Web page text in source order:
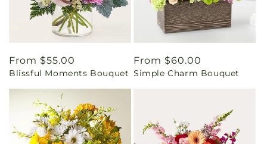
Regular
price
From $55.00
Blissful Moments Bouquet
Regular
price
From $60.00
Simple Charm Bouquet